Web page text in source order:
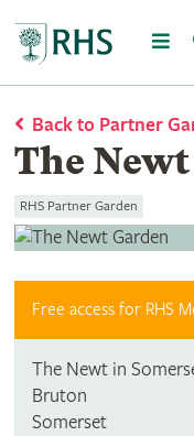
Back to Partner
The
RHS Partner Garden
Free access for RHS
The Newt in
Bruton
Somerset